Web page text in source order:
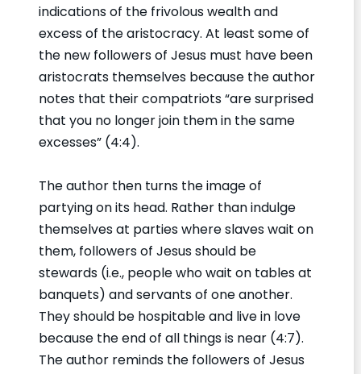
indications of the frivolous wealth and
excess of the aristocracy. At least some of
the new followers of Jesus must have been
aristocrats themselves because the author
notes that their compatriots “are surprised
that you no longer join them in the same
excesses” (4:4).
The author then turns the image of
partying on its head. Rather than indulge
themselves at parties where slaves wait on
them, followers of Jesus should be
stewards (i.e., people who wait on tables at
banquets) and servants of one another.
They should be hospitable and live in love
because the end of all things is near (4:7).
The author reminds the followers of Jesus